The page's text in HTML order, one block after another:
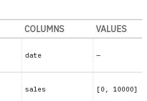
COLUMNS VALUES
date —
sales [0, 10000]